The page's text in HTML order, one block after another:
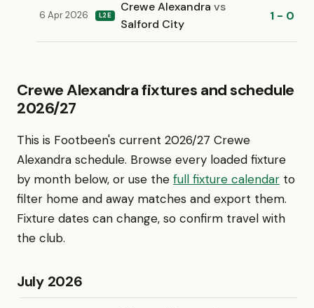
6 Apr 2026 L2E
Crewe Alexandravs
Salford City
1 - 0
Crewe Alexandra fixtures and schedule
2026/27
This is Footbeen's current 2026/27 Crewe
Alexandra schedule. Browse every loaded fixture
by month below, or use the full fixture calendar to
filter home and away matches and export them.
Fixture dates can change, so confirm travel with
the club.
July 2026